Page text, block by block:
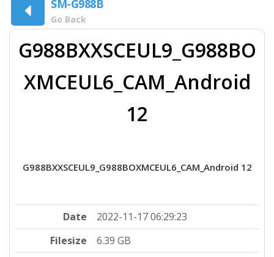
SM-G988B
Go Back
G988BXXSCEUL9_G988BO
XMCEUL6_CAM_Android
12
G988BXXSCEUL9_G988BOXMCEUL6_CAM_Android 12
Date
2022-11-17 06:29:23
Filesize
6.39 GB